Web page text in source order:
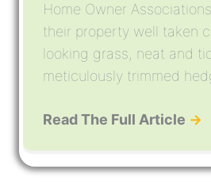
Home Owner
their property well taken
looking grass, neat and
meticulously trimmed
Read The Full Article →